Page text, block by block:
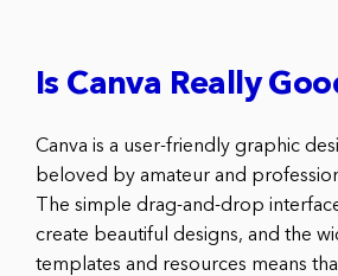
Is Canva Really
Canva is a user-friendly graphic
beloved by amateur and
The simple drag-and-drop
create beautiful designs, and the
templates and resources means